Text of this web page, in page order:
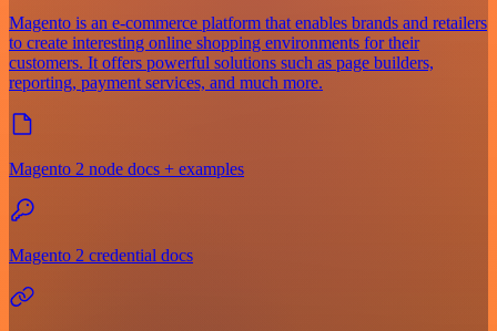
Magento is an e-commerce platform that enables brands and retailers
to create interesting online shopping environments for their
customers. It offers powerful solutions such as page builders,
reporting, payment services, and much more.
Magento 2 node docs + examples
Magento 2 credential docs